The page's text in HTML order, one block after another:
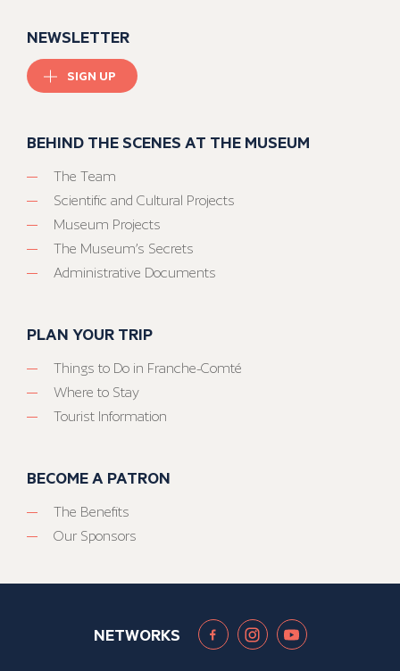
NEWSLETTER
SIGN UP
BEHIND THE SCENES AT THE MUSEUM
The Team
Scientific and Cultural Projects
Museum Projects
The Museum’s Secrets
Administrative Documents
PLAN YOUR TRIP
Things to Do in Franche-Comté
Where to Stay
Tourist Information
BECOME A PATRON
The Benefits
Our Sponsors
NETWORKS